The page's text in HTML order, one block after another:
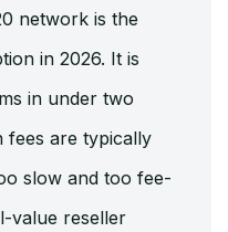
network is the
in 2026. It is
in under two
fees are typically
slow and too fee-
value reseller